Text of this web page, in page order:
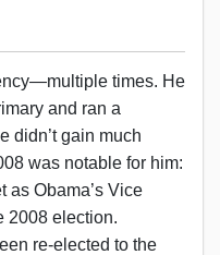
times. He
and ran a
didn’t gain much
was notable for him:
as Obama’s Vice
2008 election.
re-elected to the